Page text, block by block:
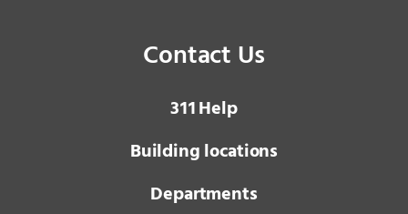
Contact Us
3 1 1Help
Building locations
Departments